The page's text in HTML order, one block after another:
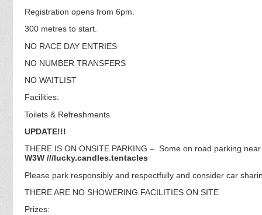
Registration opens from 6pm.
300 metres to start.
NO RACE DAY ENTRIES
NO NUMBER TRANSFERS
NO WAITLIST
Facilities:
Toilets & Refreshments
UPDATE!!!
THERE IS ON ONSITE PARKING – Some on road parking
W3W ///lucky.candles.tentacles
Please park responsibly and respectfully and consider car
THERE ARE NO SHOWERING FACILITIES ON SITE
Prizes: